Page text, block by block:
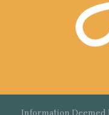
Information Deemed